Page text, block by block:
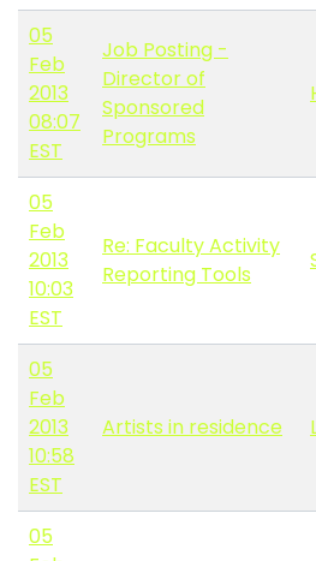
05
Feb
2013
08:07
EST
Job Posting -
Director of
Sponsored
Programs
05
Feb
2013
10:03
EST
Re: Faculty Activity
Reporting Tools
05
Feb
2013
10:58
EST
Artists in residence
05